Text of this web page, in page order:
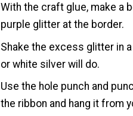
With the craft glue, make a
purple glitter at the border.
Shake the excess glitter in
or white silver will do.
Use the hole punch and
the ribbon and hang it from